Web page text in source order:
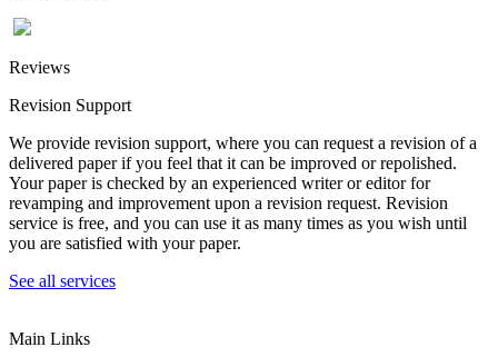
Reviews
Revision Support
We provide revision support, where you can request a revision of a
delivered paper if you feel that it can be improved or repolished.
Your paper is checked by an experienced writer or editor for
revamping and improvement upon a revision request. Revision
service is free, and you can use it as many times as you wish until
you are satisfied with your paper.
See all services
Main Links